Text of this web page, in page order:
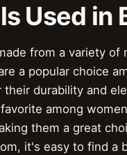
Used in
from a variety of
a popular choice
durability and
among
them a great
it's easy to find a